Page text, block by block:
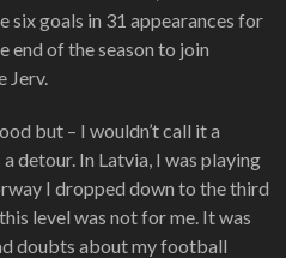
six goals in 31 appearances for
end of the season to join
Jerv.
but – I wouldn’t call it a
detour. In Latvia, I was playing
I dropped down to the third
level was not for me. It was
doubts about my football